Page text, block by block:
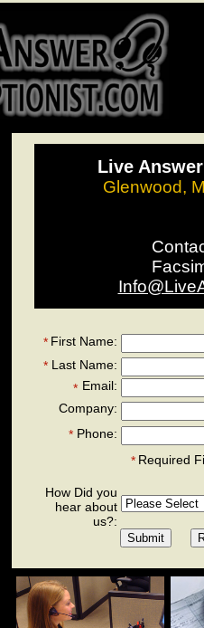
Live
Glenwood,
First Name:
Email:
Last Name:
Company:
How Did you
hear about
us?:
Phone:
*
*
*
*
* Required